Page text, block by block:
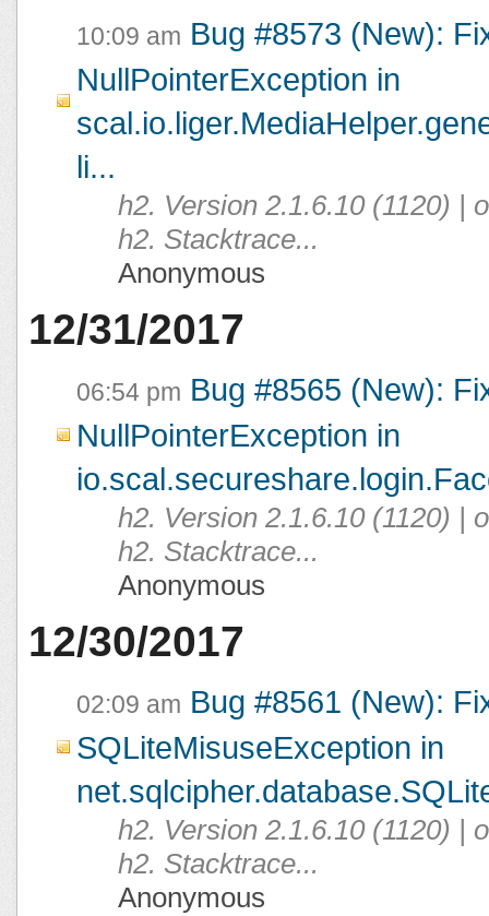
10:09 am Bug #8573 (New):
NullPointerException in
li...
h2. Version 2.1.6.10 (1120) |
h2. Stacktrace...
Anonymous
12/31/2017
06:54 pm Bug #8565 (New):
NullPointerException in
h2. Version 2.1.6.10 (1120) |
h2. Stacktrace...
Anonymous
12/30/2017
02:09 am Bug #8561 (New):
SQLiteMisuseException in
h2. Version 2.1.6.10 (1120) |
h2. Stacktrace...
Anonymous